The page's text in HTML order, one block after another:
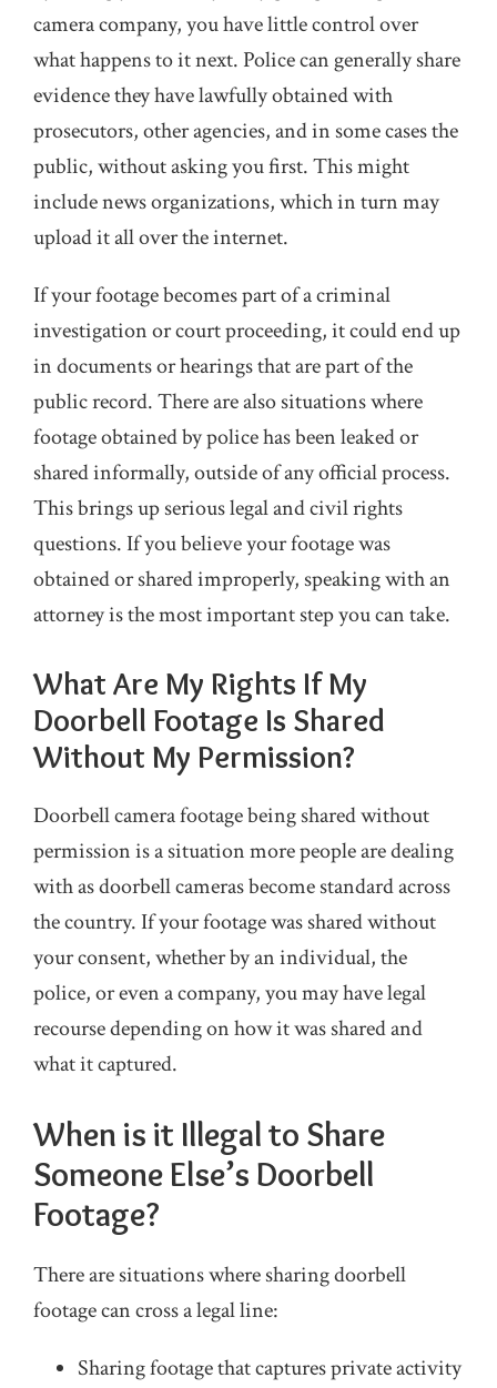
camera company, you have little control over
what happens to it next. Police can generally share
evidence they have lawfully obtained with
prosecutors, other agencies, and in some cases the
public, without asking you first. This might
include news organizations, which in turn may
upload it all over the internet.
If your footage becomes part of a criminal
investigation or court proceeding, it could end up
in documents or hearings that are part of the
public record. There are also situations where
footage obtained by police has been leaked or
shared informally, outside of any official process.
This brings up serious legal and civil rights
questions. If you believe your footage was
obtained or shared improperly, speaking with an
attorney is the most important step you can take.
What Are My Rights If My
Doorbell Footage Is Shared
Without My Permission?
Doorbell camera footage being shared without
permission is a situation more people are dealing
with as doorbell cameras become standard across
the country. If your footage was shared without
your consent, whether by an individual, the
police, or even a company, you may have legal
recourse depending on how it was shared and
what it captured.
When is it Illegal to Share
Someone Else’s Doorbell
Footage?
There are situations where sharing doorbell
footage can cross a legal line:
Sharing footage that captures private activity